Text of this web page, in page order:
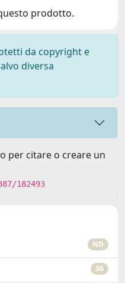
prodotto.
da copyright e
diversa
per citare o creare un
182493
ND
36